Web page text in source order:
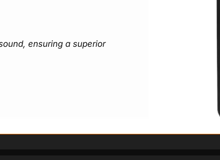
ensuring a superior